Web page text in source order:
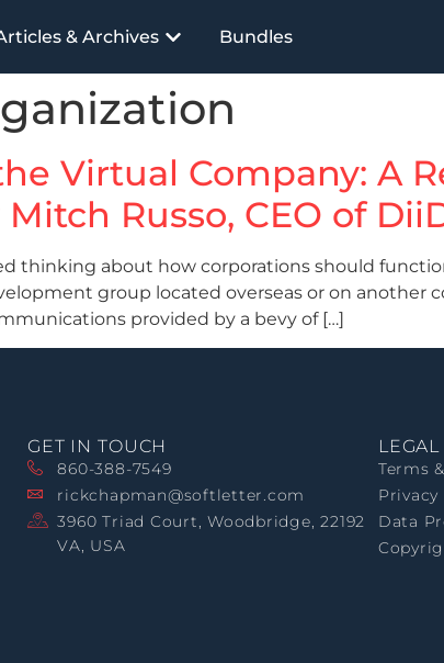
& Archives Bundles
Virtual Company: A
Russo, CEO of
thinking about how corporations should
group located overseas or on another
provided by a bevy of […]
GET IN TOUCH
860-388-7549
rickchapman@softletter.com
3960 Triad Court, Woodbridge, 22192
VA, USA
LEGAL
Terms
Data